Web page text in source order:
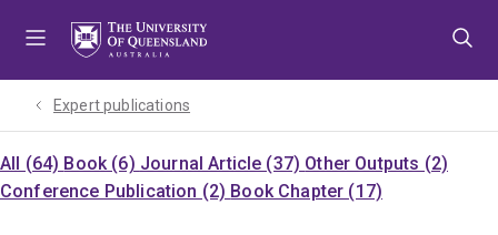
Expert publications
All (64) Book (6) Journal Article (37) Other Outputs (2)
Conference Publication (2) Book Chapter (17)